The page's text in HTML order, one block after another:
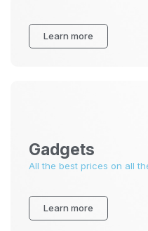
Learn more
Gadgets
All the best prices on all
Learn more